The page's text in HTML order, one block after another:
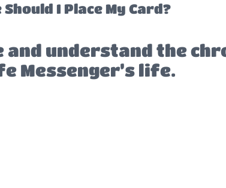
Should I Place My Card?
and understand the
Messenger’s life.